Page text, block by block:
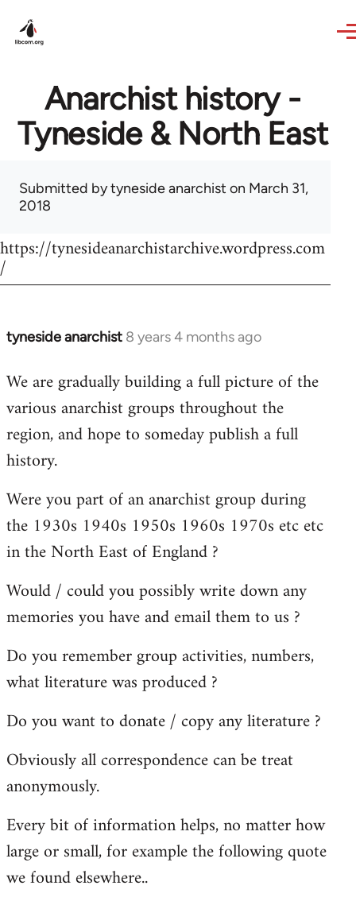
Anarchist history -
Tyneside & North East
Submitted bytyneside anarchist on March 31,
2018
https://tynesideanarchistarchive.wordpress.com
/
tyneside anarchist 8 years 4 months ago
In
to
Welcome
libcom.org
We are gradually building a full picture of the
various anarchist groups throughout the
region, and hope to someday publish a full
history.
Were you part of an anarchist group during
the 1930s 1940s 1950s 1960s 1970s etc etc
in the North East of England ?
Would / could you possibly write down any
memories you have and email them to us ?
Do you remember group activities, numbers,
what literature was produced ?
Do you want to donate / copy any literature ?
Obviously all correspondence can be treat
anonymously.
Every bit of information helps, no matter how
large or small, for example the following quote
we found elsewhere..